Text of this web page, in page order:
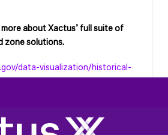
about Xactus’ full suite of
zone solutions.
data-visualization/historical-